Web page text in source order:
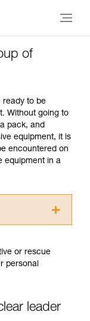
of
ready to be
Without going to
pack, and
equipment, it is
encountered on
equipment in a
read and
specific
to confirm
or rescue
personal
leader